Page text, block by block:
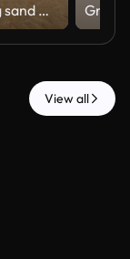
Kids digging sand with shovels and bucket, enjoying fun on wide beach. Boy and girl working together on sandy project, smiling under blue sky
View all